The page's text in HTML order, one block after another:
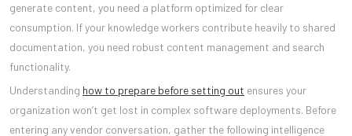
generate content, you need a platform optimized for clear
consumption. If your knowledge workers contribute heavily to shared
documentation, you need robust content management and search
functionality.
Understanding how to prepare before setting out ensures your
organization won’t get lost in complex software deployments. Before
entering any vendor conversation, gather the following intelligence